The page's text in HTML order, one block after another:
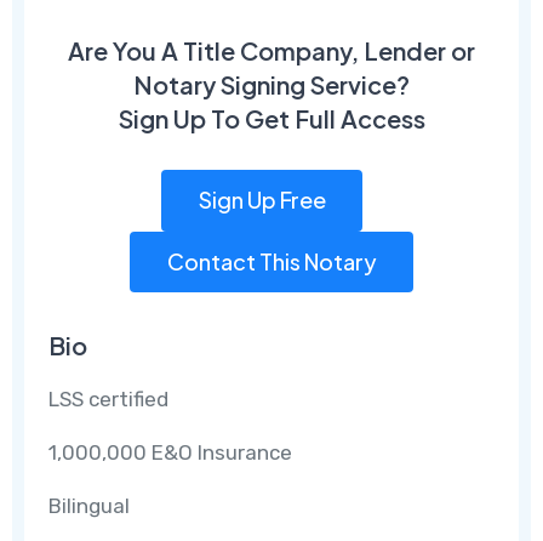
Are You A Title Company, Lender or
Notary Signing Service?
Sign Up To Get Full Access
Sign Up Free
Contact This Notary
Bio
LSS certified
1,000,000 E&O Insurance
Bilingual